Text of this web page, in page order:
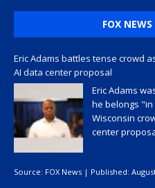
FOX
Eric Adams battles tense crowd
AI data center proposal
Eric Adams
he belongs
Wisconsin
center
Source: FOX News | Published: